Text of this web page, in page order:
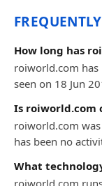
How long has
roiworld.com has
seen on 18 Jun
Is roiworld.com
roiworld.com
has been no
What
roiworld.com